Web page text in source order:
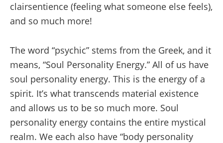
clairsentience (feeling what someone else feels),
and so much more!
The word “psychic” stems from the Greek, and it
means, “Soul Personality Energy.” All of us have
soul personality energy. This is the energy of a
spirit. It’s what transcends material existence
and allows us to be so much more. Soul
personality energy contains the entire mystical
realm. We each also have “body personality